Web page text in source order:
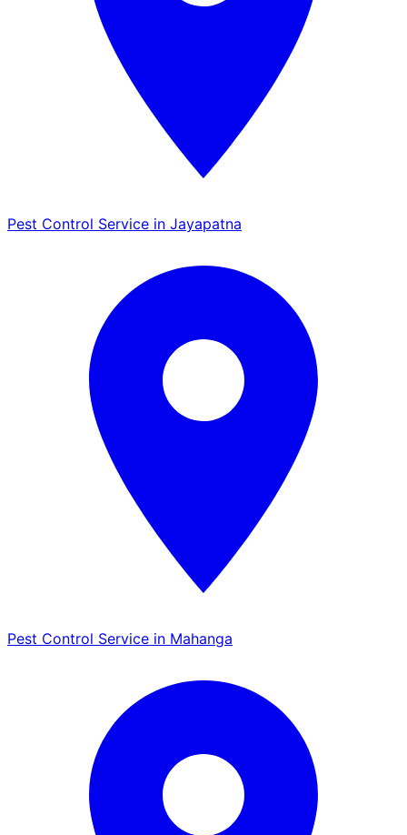
Pest Control Service in Jayapatna
Pest Control Service in Mahanga